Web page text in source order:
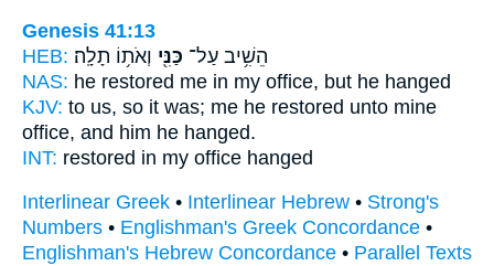
Genesis 41:13
HEB:
הֵשִׁ֥יב עַל־ כַּנִּ֖י וְאֹת֥וֹ תָלָֽה׃
NAS: he restored me in my office, but he hanged
KJV: to us, so it was; me he restored unto mine
office, and him he hanged.
INT: restored in my office hanged
Interlinear Greek • Interlinear Hebrew • Strong's
Numbers • Englishman's Greek Concordance •
Englishman's Hebrew Concordance • Parallel Texts